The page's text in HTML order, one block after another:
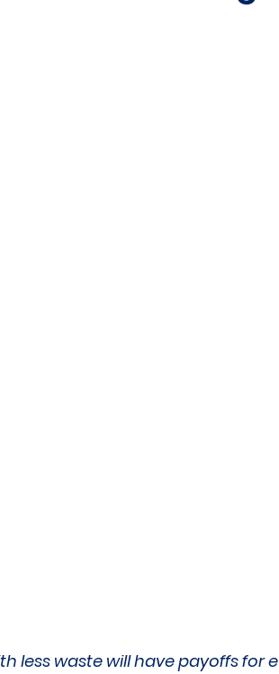
less waste will have payoffs for